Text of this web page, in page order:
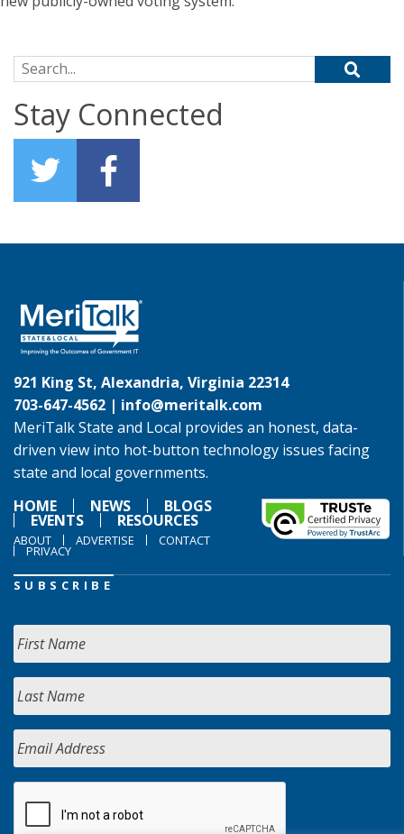
Search for:
Stay Connected
921 King St, Alexandria, Virginia 22314
703-647-4562 | info@meritalk.com
MeriTalk State and Local provides an honest, data-
driven view into hot-button technology issues facing
state and local governments.
HOME
NEWS BLOGS
EVENTS RESOURCES
ABOUT ADVERTISE CONTACT
PRIVACY
SUBSCRIBE